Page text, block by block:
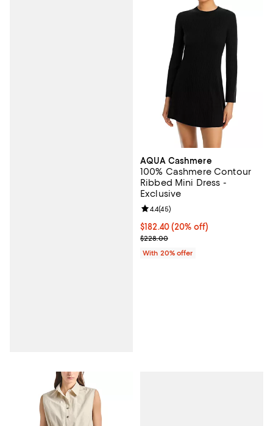
AQUA Cashmere
100% Cashmere Contour
Ribbed Mini Dress -
Exclusive
Current price $182.40; 20% off;
$182.40(20% off)
; Previous price $228.00;
$228.00
Review rating: 4.4 out of 5; 45
4.4(45)
With 20% offer